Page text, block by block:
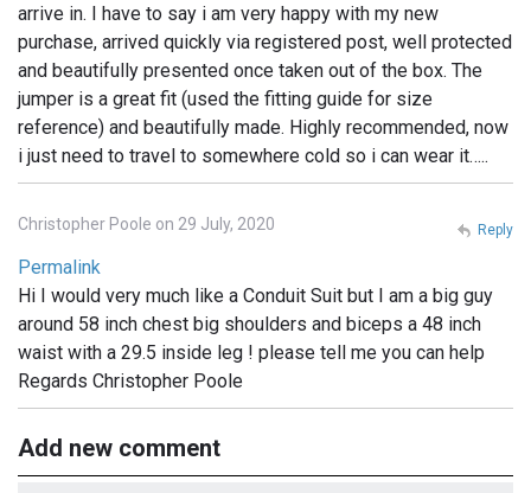
arrive in. I have to say i am very happy with my new
purchase, arrived quickly via registered post, well protected
and beautifully presented once taken out of the box. The
jumper is a great fit (used the fitting guide for size
reference) and beautifully made. Highly recommended, now
i just need to travel to somewhere cold so i can wear it…..
Christopher Poole on 29 July, 2020
Permalink
Hi I would very much like a Conduit Suit but I am a big guy
around 58 inch chest big shoulders and biceps a 48 inch
waist with a 29.5 inside leg ! please tell me you can help
Regards Christopher Poole
Reply
Add new comment